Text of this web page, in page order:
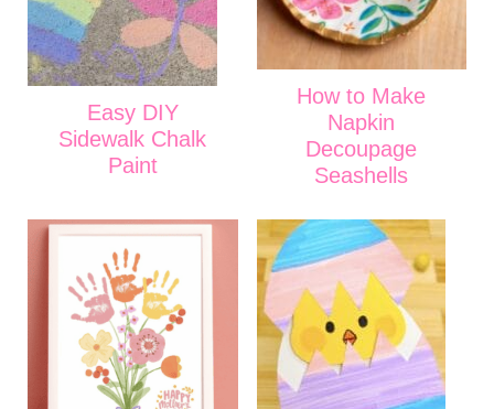
Easy DIY
Sidewalk Chalk
Paint
How to Make
Napkin
Decoupage
Seashells